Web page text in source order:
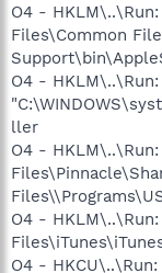
O4 -
Files\Common
O4 - HKLM\..\Run:
ller
O4 - HKLM\..\Run:
O4 -
O4 -